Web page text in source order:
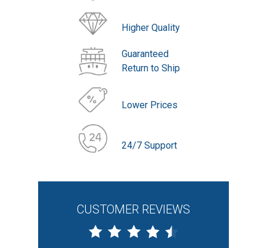
Higher Quality
Guaranteed
Return to Ship
Lower Prices
24/7 Support
CUSTOMER REVIEWS